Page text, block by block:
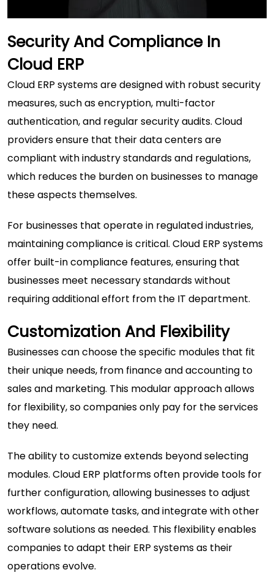
Security And Compliance In
Cloud ERP
Cloud ERP systems are designed with robust security
measures, such as encryption, multi-factor
authentication, and regular security audits. Cloud
providers ensure that their data centers are
compliant with industry standards and regulations,
which reduces the burden on businesses to manage
these aspects themselves.
For businesses that operate in regulated industries,
maintaining compliance is critical. Cloud ERP systems
offer built-in compliance features, ensuring that
businesses meet necessary standards without
requiring additional effort from the IT department.
Customization And Flexibility
Businesses can choose the specific modules that fit
their unique needs, from finance and accounting to
sales and marketing. This modular approach allows
for flexibility, so companies only pay for the services
they need.
The ability to customize extends beyond selecting
modules. Cloud ERP platforms often provide tools for
further configuration, allowing businesses to adjust
workflows, automate tasks, and integrate with other
software solutions as needed. This flexibility enables
companies to adapt their ERP systems as their
operations evolve.